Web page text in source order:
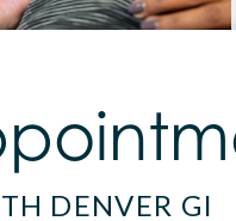
DENVER GI